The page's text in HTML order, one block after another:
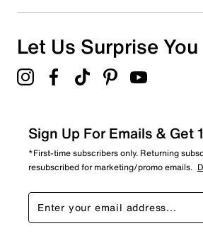
Let Us Surprise You
Sign Up For Emails &
*First-time subscribers only. Returning
resubscribed for marketing/promo emails.